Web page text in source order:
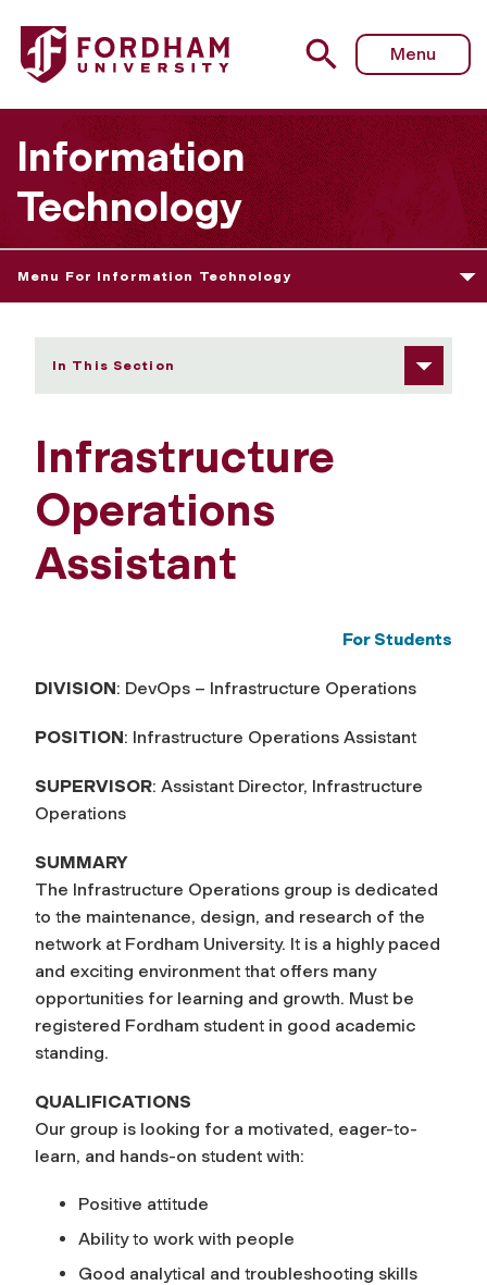
Fordham University - Infrastructure Operations Assistant
Menu
Information
Technology
Menu For Information Technology
In This Section
Infrastructure
Operations
Assistant
For Students
DIVISION: DevOps – Infrastructure Operations
POSITION: Infrastructure Operations Assistant
SUPERVISOR: Assistant Director, Infrastructure
Operations
SUMMARY
The Infrastructure Operations group is dedicated
to the maintenance, design, and research of the
network at Fordham University. It is a highly paced
and exciting environment that offers many
opportunities for learning and growth. Must be
registered Fordham student in good academic
standing.
QUALIFICATIONS
Our group is looking for a motivated, eager-to-
learn, and hands-on student with:
Positive attitude
Ability to work with people
Good analytical and troubleshooting skills